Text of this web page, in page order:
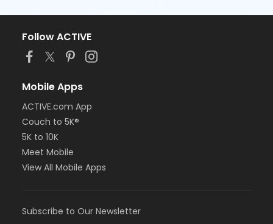
Follow ACTIVE
Mobile Apps
ACTIVE.com App
Couch to 5K®
5K to 10K
Meet Mobile
View All Mobile Apps
Subscribe to Our Newsletter